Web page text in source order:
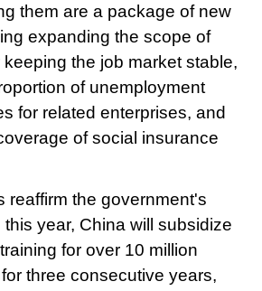
them are a package of new
expanding the scope of
the job market stable,
of unemployment
for related enterprises, and
of social insurance
reaffirm the government's
year, China will subsidize
for over 10 million
three consecutive years,